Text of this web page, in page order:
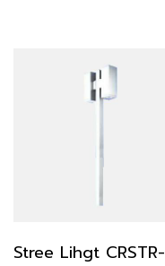
Stree Lihgt CRSTR-